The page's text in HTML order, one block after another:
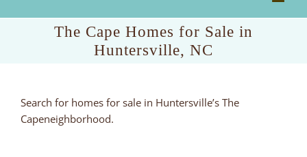
The Cape Homes for Sale in
Huntersville, NC
Search for homes for sale in Huntersville’s The
Capeneighborhood.